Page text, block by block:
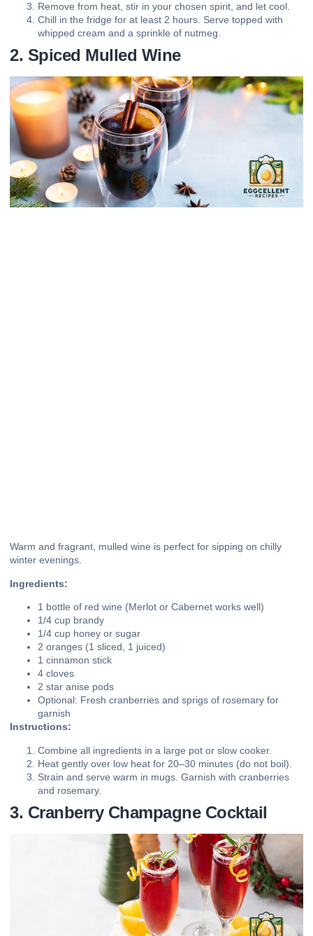
Remove from heat, stir in your chosen spirit, and let cool.
Chill in the fridge for at least 2 hours. Serve topped with
whipped cream and a sprinkle of nutmeg.
2. Spiced Mulled Wine
Warm and fragrant, mulled wine is perfect for sipping on chilly
winter evenings.
Ingredients:
1 bottle of red wine (Merlot or Cabernet works well)
1/4 cup brandy
1/4 cup honey or sugar
2 oranges (1 sliced, 1 juiced)
1 cinnamon stick
4 cloves
2 star anise pods
Optional: Fresh cranberries and sprigs of rosemary for
garnish
Instructions:
Combine all ingredients in a large pot or slow cooker.
Heat gently over low heat for 20–30 minutes (do not boil).
Strain and serve warm in mugs. Garnish with cranberries
and rosemary.
3. Cranberry Champagne Cocktail